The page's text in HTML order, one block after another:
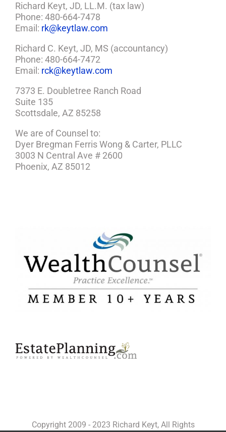
Richard Keyt, JD, LL.M. (tax law)
Phone: 480-664-7478
Email: rk@keytlaw.com
Richard C. Keyt, JD, MS (accountancy)
Phone: 480-664-7472
Email: rck@keytlaw.com
7373 E. Doubletree Ranch Road
Suite 135
Scottsdale, AZ 85258
We are of Counsel to:
Dyer Bregman Ferris Wong & Carter, PLLC
3003 N Central Ave # 2600
Phoenix, AZ 85012
Copyright 2009 - 2023 Richard Keyt, All Rights